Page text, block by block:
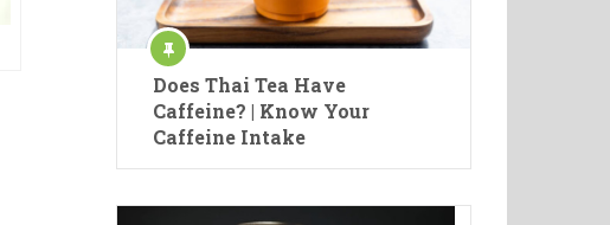
Does Thai Tea Have
Caffeine? | Know Your
Caffeine Intake